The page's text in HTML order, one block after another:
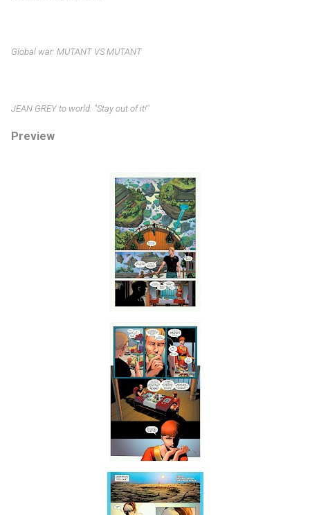
Global war: MUTANT VS MUTANT
JEAN GREY to world: "Stay out of it!"
Preview